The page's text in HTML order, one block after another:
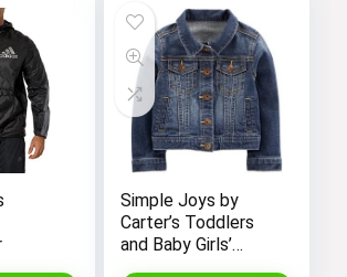
Simple Joys by
Carter’s Toddlers
and Baby Girls’